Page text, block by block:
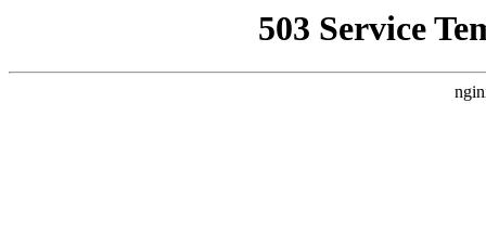
503 Service